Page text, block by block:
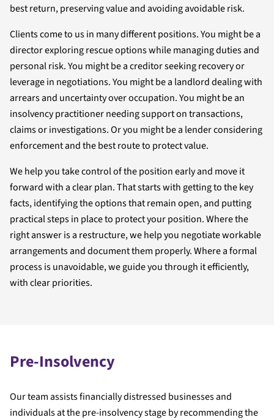
best return, preserving value and avoiding avoidable risk.
Clients come to us in many different positions. You might be a
director exploring rescue options while managing duties and
personal risk. You might be a creditor seeking recovery or
leverage in negotiations. You might be a landlord dealing with
arrears and uncertainty over occupation. You might be an
insolvency practitioner needing support on transactions,
claims or investigations. Or you might be a lender considering
enforcement and the best route to protect value.
We help you take control of the position early and move it
forward with a clear plan. That starts with getting to the key
facts, identifying the options that remain open, and putting
practical steps in place to protect your position. Where the
right answer is a restructure, we help you negotiate workable
arrangements and document them properly. Where a formal
process is unavoidable, we guide you through it efficiently,
with clear priorities.
Pre-Insolvency
Our team assists financially distressed businesses and
individuals at the pre-insolvency stage by recommending the